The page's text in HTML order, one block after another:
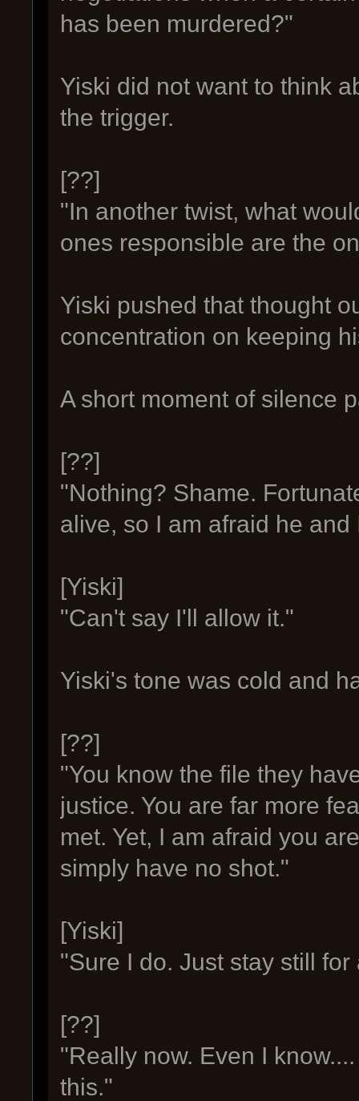
has been murdered?"
Yiski did not want to think
the trigger.
[??]
"In another twist, what
ones responsible are the
Yiski pushed that thought
concentration on keeping
A short moment of silence
[??]
"Nothing? Shame.
alive, so I am afraid he
[Yiski]
"Can't say I'll allow it."
Yiski's tone was cold and
[??]
"You know the file they
justice. You are far more
met. Yet, I am afraid you
simply have no shot."
[Yiski]
"Sure I do. Just stay still
[??]
"Really now. Even I
this."